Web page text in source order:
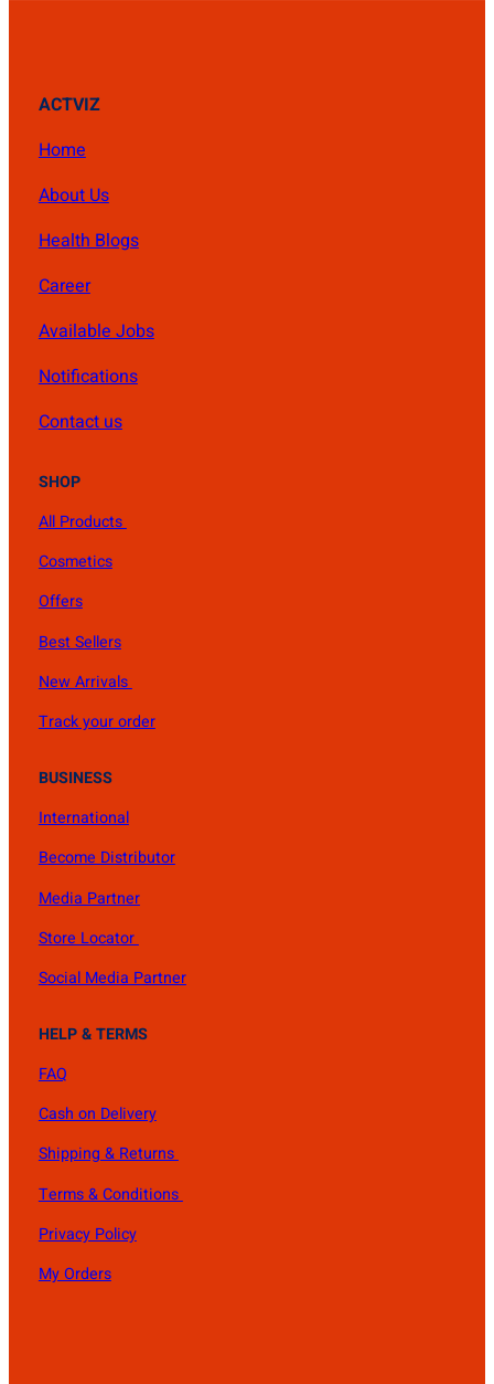
ACTVIZ
Home
About Us
Health Blogs
Career
Available Jobs
Notifications
Contact us
SHOP
All Products
Cosmetics
Offers
Best Sellers
New Arrivals
Track your order
BUSINESS
International
Become Distributor
Media Partner
Store Locator
Social Media Partner
HELP & TERMS
FAQ
Cash on Delivery
Shipping & Returns
Terms & Conditions
Privacy Policy
My Orders